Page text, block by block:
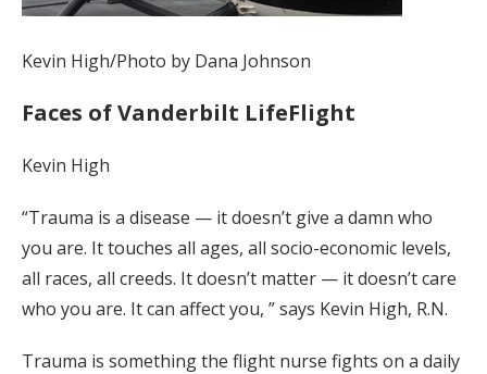
Kevin High/Photo by Dana Johnson
Faces of Vanderbilt LifeFlight
Kevin High
“Trauma is a disease — it doesn’t give a damn who
you are. It touches all ages, all socio-economic levels,
all races, all creeds. It doesn’t matter — it doesn’t care
who you are. It can affect you, ” says Kevin High, R.N.
Trauma is something the flight nurse fights on a daily